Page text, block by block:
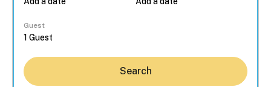
Guest
Search